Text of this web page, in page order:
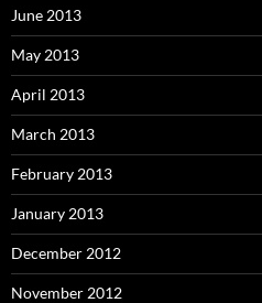
June 2013
May 2013
April 2013
March 2013
February 2013
January 2013
December 2012
November 2012